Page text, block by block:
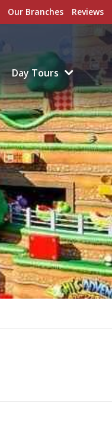
Our Branches Reviews
Day Tours